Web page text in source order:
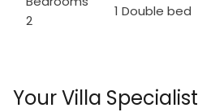
2
1 Double bed
Your Villa Specialist